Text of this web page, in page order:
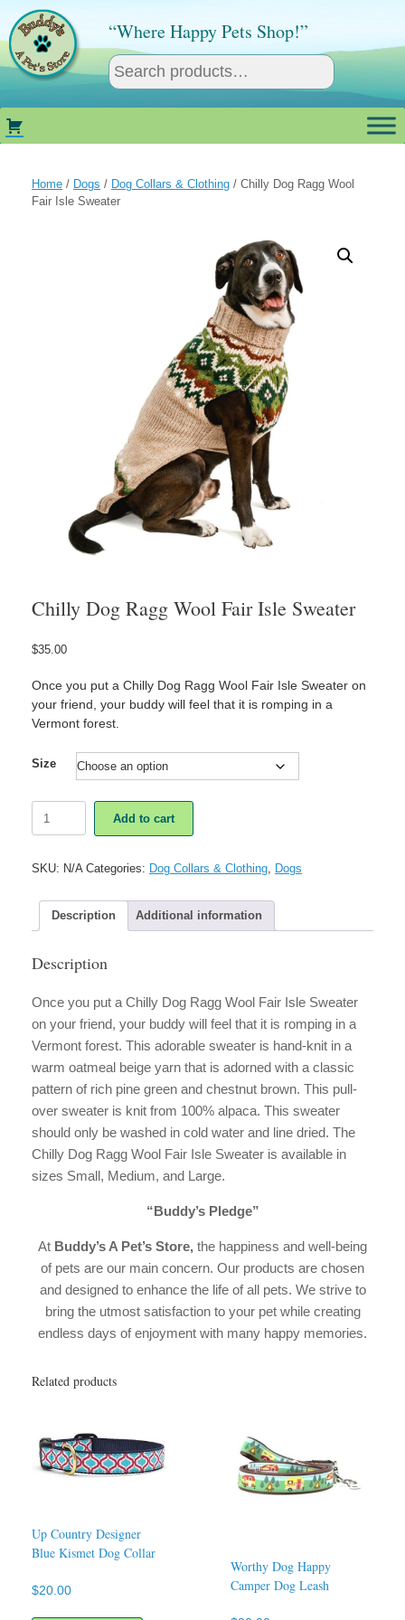
content
“Where Happy Pets Shop!”
Home / Dogs / Dog Collars & Clothing / Chilly Dog Ragg Wool
Fair Isle Sweater
Chilly Dog Ragg Wool Fair Isle Sweater
$35.00
Once you put a Chilly Dog Ragg Wool Fair Isle Sweater on
your friend, your buddy will feel that it is romping in a
Vermont forest.
Size
Dog
Fair
Sweater
quantity
Add to cart
SKU: N/A Categories: Dog Collars & Clothing Dogs
Description Additional information
Description
Once you put a Chilly Dog Ragg Wool Fair Isle Sweater
on your friend, your buddy will feel that it is romping in a
Vermont forest. This adorable sweater is hand-knit in a
warm oatmeal beige yarn that is adorned with a classic
pattern of rich pine green and chestnut brown. This pull-
over sweater is knit from 100% alpaca. This sweater
should only be washed in cold water and line dried. The
Chilly Dog Ragg Wool Fair Isle Sweater is available in
sizes Small, Medium, and Large.
“Buddy’s Pledge”
At Buddy’s A Pet’s Store, the happiness and well-being
of pets are our main concern. Our products are chosen
and designed to enhance the life of all pets. We strive to
bring the utmost satisfaction to your pet while creating
endless days of enjoyment with many happy memories.
Related products
Up Country Designer
Blue Kismet Dog Collar
$20.00
Worthy Dog Happy
Camper Dog Leash